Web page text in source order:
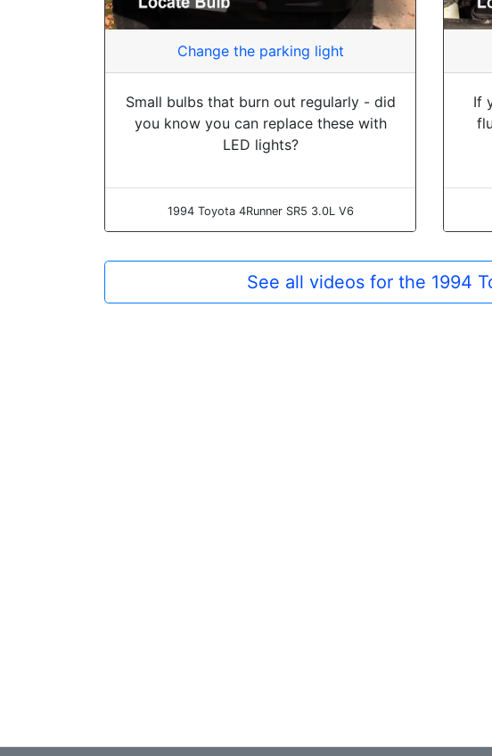
Change the parking light
Small bulbs that burn out regularly - did
you know you can replace these with
LED lights?
1994 Toyota 4Runner SR5 3.0L V6
If
See all videos for the 1994